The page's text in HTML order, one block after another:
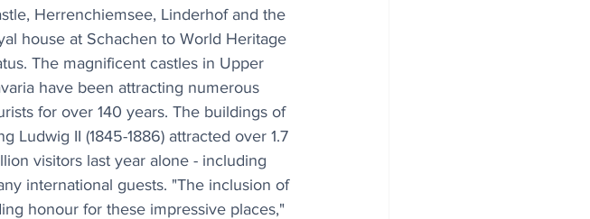
Herrenchiemsee, Linderhof and the
house at Schachen to World Heritage
The magnificent castles in Upper
have been attracting numerous
for over 140 years. The buildings of
Ludwig II (1845-1886) attracted over 1.7
visitors last year alone - including
international guests. "The inclusion of
honour for these impressive places,"